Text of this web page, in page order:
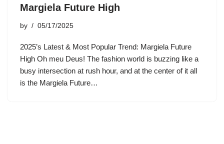
Margiela Future High
by 05/17/2025
2025’s Latest & Most Popular Trend: Margiela Future
High Oh meu Deus! The fashion world is buzzing like a
busy intersection at rush hour, and at the center of it all
is the Margiela Future…